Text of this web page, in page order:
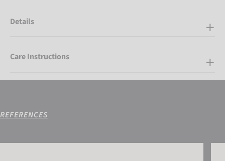
Details
Care Instructions
REFERENCES